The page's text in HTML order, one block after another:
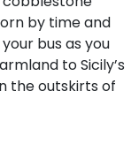
by time and
bus as you
to Sicily’s
the outskirts of